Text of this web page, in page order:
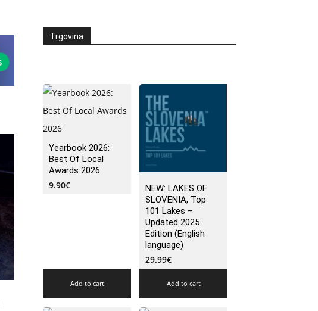
Trgovina
Yearbook 2026:
Best Of Local
Awards 2026
9.90€
Add to cart
NEW: LAKES OF
SLOVENIA, Top
101 Lakes –
Updated 2025
Edition (English
language)
29.99€
Add to cart